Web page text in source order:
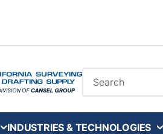
Site Search
INDUSTRIES & TECHNOLOGIES